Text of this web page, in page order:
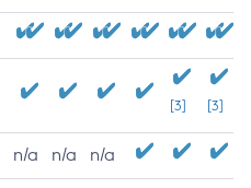
[3] [3]
n/a n/a n/a